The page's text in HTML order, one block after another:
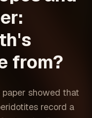
from?
paper showed that
record a